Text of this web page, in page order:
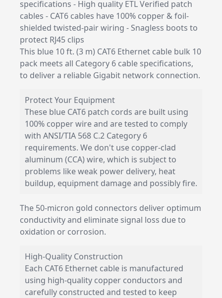
specifications - High quality ETL Verified patch
cables - CAT6 cables have 100% copper & foil-
shielded twisted-pair wiring - Snagless boots to
protect RJ45 clips
This blue 10 ft. (3 m) CAT6 Ethernet cable bulk 10
pack meets all Category 6 cable specifications,
to deliver a reliable Gigabit network connection.
Protect Your Equipment
These blue CAT6 patch cords are built using
100% copper wire and are tested to comply
with ANSI/TIA 568 C.2 Category 6
requirements. We don't use copper-clad
aluminum (CCA) wire, which is subject to
problems like weak power delivery, heat
buildup, equipment damage and possibly fire.
The 50-micron gold connectors deliver optimum
conductivity and eliminate signal loss due to
oxidation or corrosion.
High-Quality Construction
Each CAT6 Ethernet cable is manufactured
using high-quality copper conductors and
carefully constructed and tested to keep